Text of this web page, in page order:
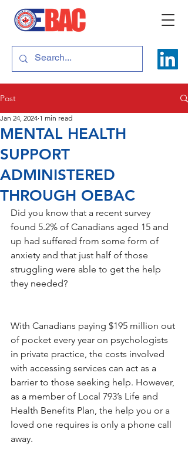
Post
MENTAL HEALTH
SUPPORT
ADMINISTERED
THROUGH OEBAC
Jan 24, 2024 1 min read
Did you know that a recent survey
found 5.2% of Canadians aged 15 and
up had suffered from some form of
anxiety and that just half of those
struggling were able to get the help
they needed?
With Canadians paying $195 million out
of pocket every year on psychologists
in private practice, the costs involved
with accessing services can act as a
barrier to those seeking help. However,
as a member of Local 793’s Life and
Health Benefits Plan, the help you or a
loved one requires is only a phone call
away.